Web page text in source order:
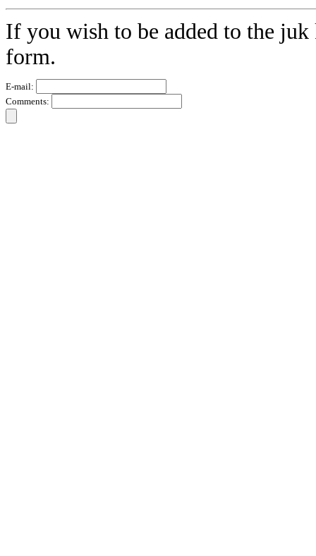
If you wish to be added to the
form.
E-mail:
Comments: